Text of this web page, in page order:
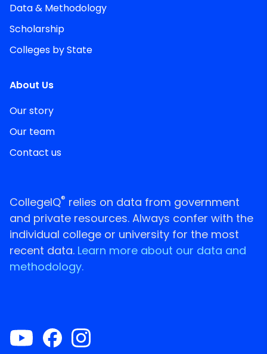
Data & Methodology
Scholarship
Colleges by State
About Us
Our story
Our team
Contact us
CollegeIQ® relies on data from government
and private resources. Always confer with the
individual college or university for the most
recent data. Learn more about our data and
methodology.